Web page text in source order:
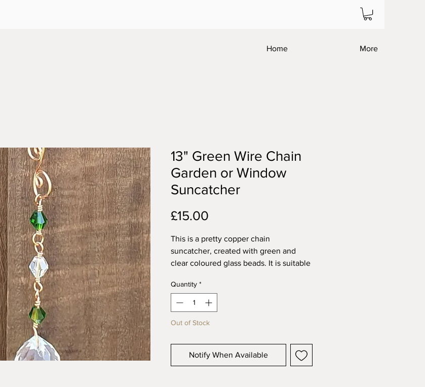
Home More
13" Green Wire Chain
Garden or Window
Suncatcher
£15.00
This is a pretty copper chain
suncatcher, created with green and
clear coloured glass beads. It is suitable
lovely in a window or hanging in the
garden from a pergola or plant branch.
It measures approximately 13" in length.
Quantity *
Out of Stock
Notify When Available